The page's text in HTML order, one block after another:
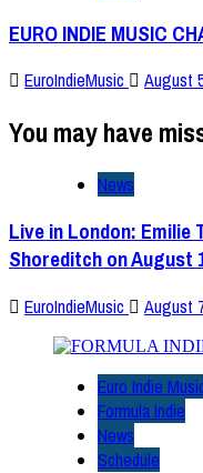
EURO INDIE MUSIC
EuroIndieMusic August
You may have
News
Live in London:
Shoreditch on August
EuroIndieMusic August
Euro Indie
Formula Indie
News
Schedule